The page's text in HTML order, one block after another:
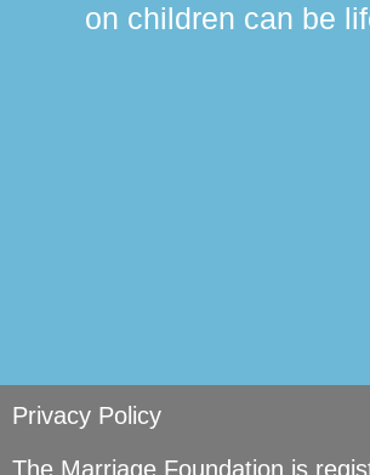
on children can be
Privacy Policy
The Marriage Foundation is